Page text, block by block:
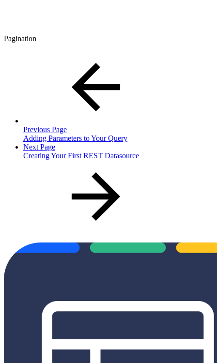
Pagination
Previous Page
Adding Parameters to Your Query
Next Page
Creating Your First REST Datasource